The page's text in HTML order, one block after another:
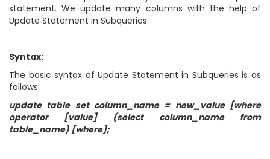
statement. We update many columns with the help of
Update Statement in Subqueries.
Syntax:
The basic syntax of Update Statement in Subqueries is as
follows:
update table set column_name = new_value [where
operator [value] (select column_name from
table_name) [where];